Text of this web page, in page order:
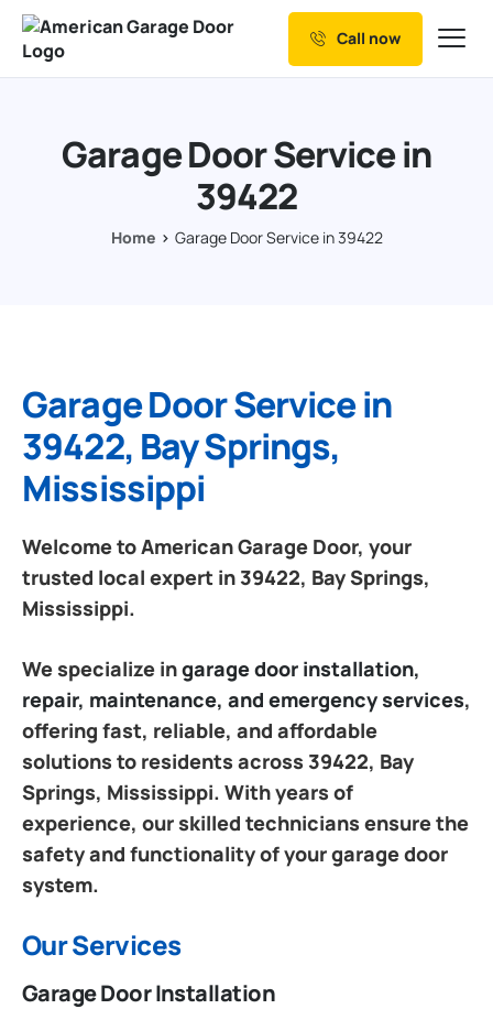
Our Services
Resources
Call now
Garage Door Service in
39422
Home Garage Door Service in 39422
Garage Door Service in
39422, Bay Springs,
Mississippi
Welcome to American Garage Door, your
trusted local expert in 39422, Bay Springs,
Mississippi.
We specialize ingarage door installation,
repair, maintenance, and emergency services,
offering fast, reliable, and affordable
solutions to residents across 39422, Bay
Springs, Mississippi. With years of
experience, our skilled technicians ensure the
safety and functionality of your garage door
system.
Our Services
Garage Door Installation